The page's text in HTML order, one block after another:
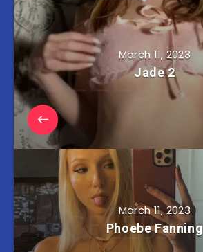
March 11, 2023
Jade 2
March 11, 2023
Phoebe Fanning